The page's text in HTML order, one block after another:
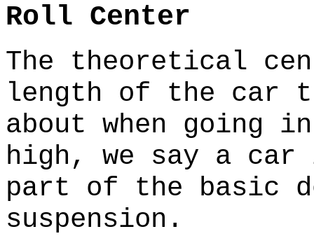
Roll Center
The theoretical
length of the car
about when
high, we say a
part of the basic
suspension.